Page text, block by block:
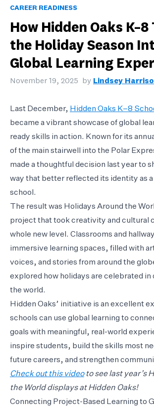
CAREER READINESS
How Hidden Oaks
the Holiday Season
Global Learning
November 19, 2025 by Lindsey
Last December, Hidden Oaks K–8
became a vibrant showcase of global
ready skills in action. Known for its
of the main stairwell into the Polar
made a thoughtful decision last year to
way that better reflected its identity as a
school.
The result was Holidays Around the
project that took creativity and cultural
whole new level. Classrooms and
immersive learning spaces, filled with
voices, and stories from around the
explored how holidays are celebrated
the world.
Hidden Oaks’ initiative is an excellent
schools can use global learning to
goals with meaningful, real-world
inspire students, build the skills most
future careers, and strengthen
Check out this videoto see last year’s
the World displays at Hidden Oaks!
Connecting Project-Based Learning to